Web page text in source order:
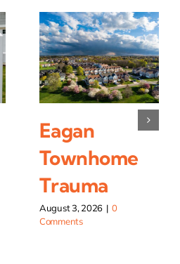
Eagan
Townhome
Trauma
August 3, 2026 | 0
Comments